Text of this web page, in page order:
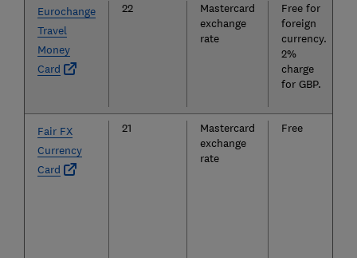
Eurochange
Travel
Money
Card
22
Mastercard
exchange
rate
Free for
foreign
currency.
2%
charge
for GBP.
Fair FX
Currency
Card
21
Mastercard
exchange
rate
Free